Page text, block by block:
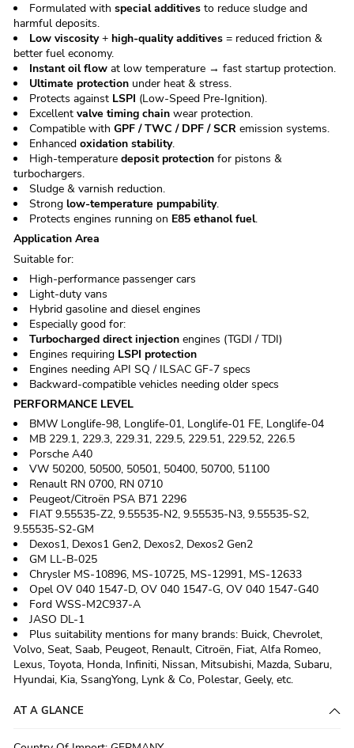
Formulated with special additives to reduce sludge and
harmful deposits.
Low viscosity+ high-quality additives = reduced friction &
better fuel economy.
Instant oil flow at low temperature → fast startup protection.
Ultimate protection under heat & stress.
Protects against LSPI (Low-Speed Pre-Ignition).
Excellent valve timing chain wear protection.
Compatible with GPF / TWC / DPF / SCR emission systems.
Enhanced oxidation stability.
High-temperature deposit protection for pistons &
turbochargers.
Sludge & varnish reduction.
Strong low-temperature pumpability.
Protects engines running on E85 ethanol fuel.
Application Area
Suitable for:
High-performance passenger cars
Light-duty vans
Hybrid gasoline and diesel engines
Especially good for:
Turbocharged direct injection engines (TGDI / TDI)
Engines requiring LSPI protection
Engines needing API SQ / ILSAC GF-7 specs
Backward-compatible vehicles needing older specs
PERFORMANCE LEVEL
BMW Longlife‑98, Longlife‑01, Longlife‑01 FE, Longlife‑04
MB 229.1, 229.3, 229.31, 229.5, 229.51, 229.52, 226.5
Porsche A40
VW 50200, 50500, 50501, 50400, 50700, 51100
Renault RN 0700, RN 0710
Peugeot/Citroën PSA B71 2296
FIAT 9.55535‑Z2, 9.55535‑N2, 9.55535‑N3, 9.55535‑S2,
9.55535‑S2‑GM
Dexos1, Dexos1 Gen2, Dexos2, Dexos2 Gen2
GM LL‑B‑025
Chrysler MS‑10896, MS‑10725, MS‑12991, MS‑12633
Opel OV 040 1547‑D, OV 040 1547‑G, OV 040 1547‑G40
Ford WSS‑M2C937‑A
JASO DL‑1
Plus suitability mentions for many brands: Buick, Chevrolet,
Volvo, Seat, Saab, Peugeot, Renault, Citroën, Fiat, Alfa Romeo,
Lexus, Toyota, Honda, Infiniti, Nissan, Mitsubishi, Mazda, Subaru,
Hyundai, Kia, SsangYong, Lynk & Co, Polestar, Geely, etc.
AT A GLANCE